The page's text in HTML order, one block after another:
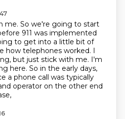
me. So we're going to start
911 was implemented
to get into a little bit of
how telephones worked. I
but just stick with me. I'm
here. So in the early days,
a phone call was typically
operator on the other end